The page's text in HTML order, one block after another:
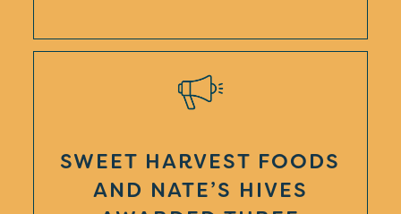
SWEET HARVEST FOODS
AND NATE’S HIVES